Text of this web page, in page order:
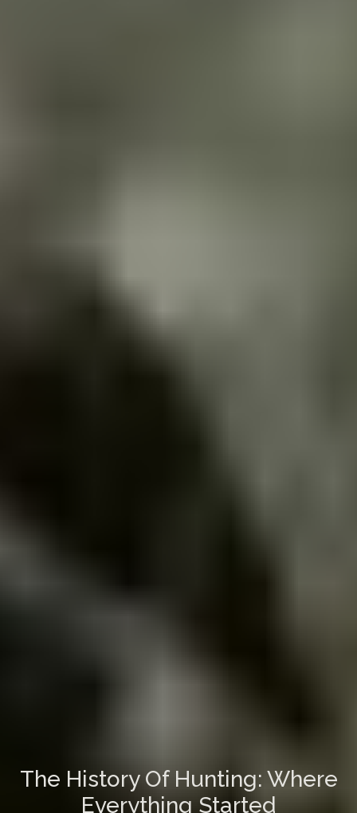
The History Of Hunting: Where
Everything Started